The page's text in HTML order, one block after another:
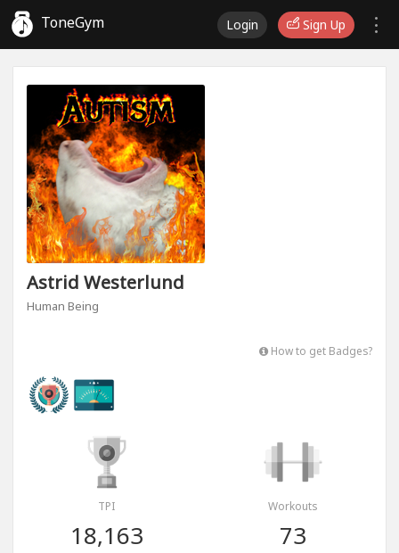
ToneGym Login Sign Up
Astrid Westerlund
Human Being
How to get Badges?
TPI
18,163
Workouts
73